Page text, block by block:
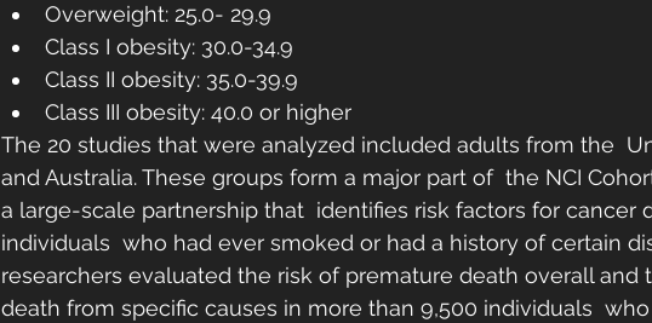
Overweight: 25.0- 29.9
Class I obesity: 30.0-34.9
Class II obesity: 35.0-39.9
Class III obesity: 40.0 or higher
The 20 studies that were analyzed included adults from the
and Australia. These groups form a major part of  the NCI
a large-scale partnership that  identifies risk factors for cancer
individuals  who had ever smoked or had a history of certain
researchers evaluated the risk of premature death overall and
death from specific causes in more than 9,500 individuals